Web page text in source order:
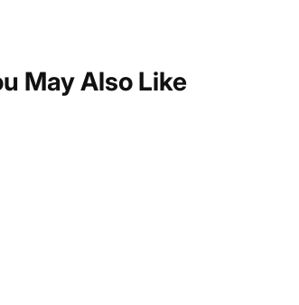
May Also Like